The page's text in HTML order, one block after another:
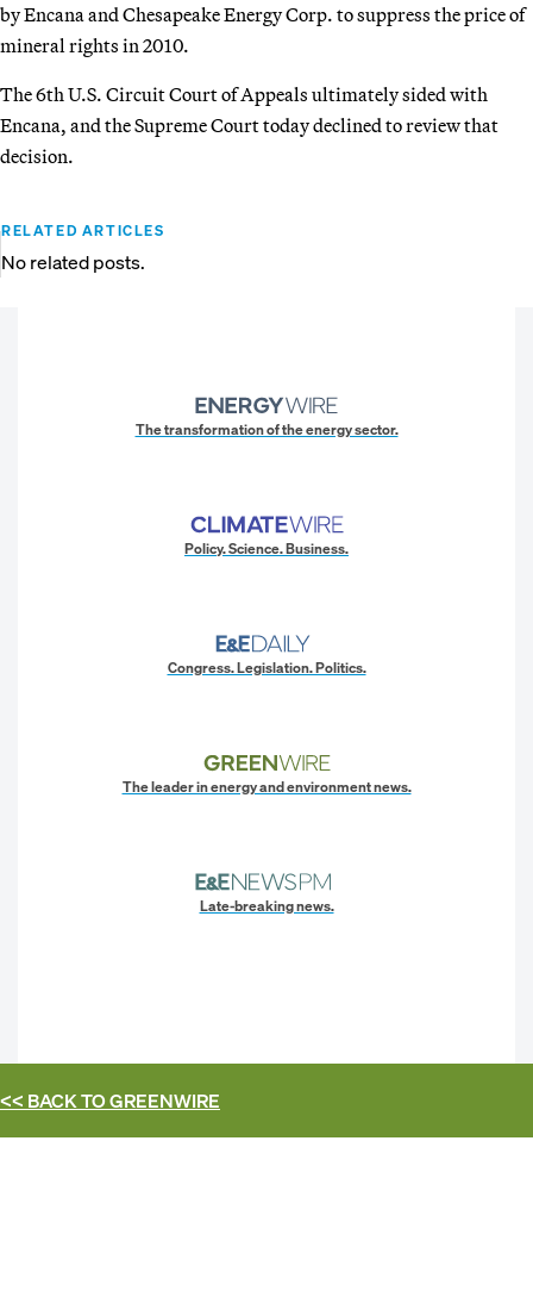
by Encana and Chesapeake Energy Corp. to suppress the price of
mineral rights in 2010.
The 6th U.S. Circuit Court of Appeals ultimately sided with
Encana, and the Supreme Court today declined to review that
decision.
RELATED ARTICLES
No related posts.
The transformation of the energy sector.
Policy. Science. Business.
Congress. Legislation. Politics.
The leader in energy and environment news.
Late-breaking news.
<< BACK TOGREENWIRE